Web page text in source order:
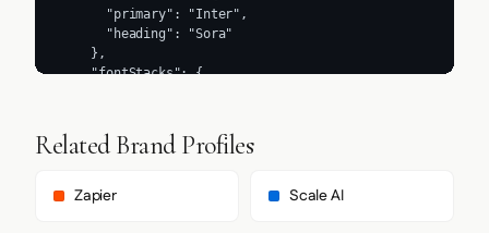
Related Brand Profiles
Zapier Scale AI